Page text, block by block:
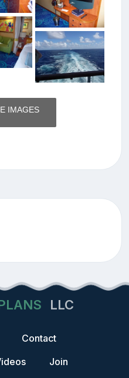
IMAGES
LLC
Contact
Join